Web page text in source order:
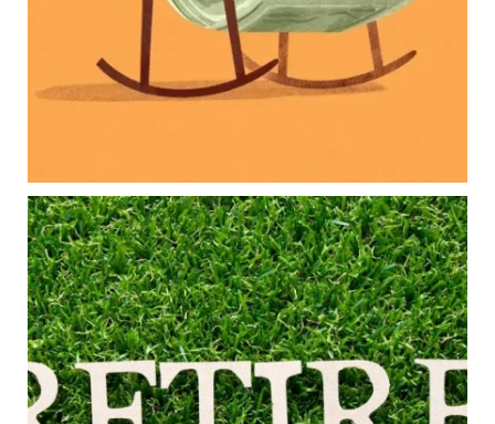
Long-term financial goals
Because planning for your children shouldn`t
mean forgetting about your future.
Aug 5
0 0
Forget the magic retirement number.
Retirement isn`t about comparing your savings
to someone else`s.
It`s about creating a financial strategy that
supports the life you want to live.
Our newest blog explores:
Retirement savings